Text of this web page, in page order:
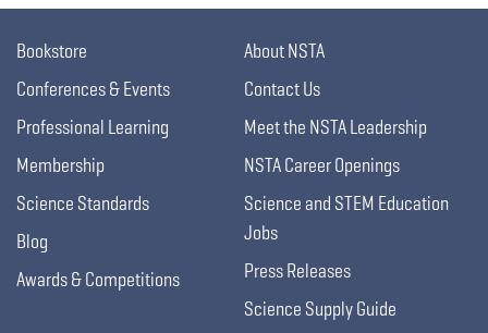
Bookstore
Conferences & Events
Professional Learning
Membership
Science Standards
Blog
Awards & Competitions
About NSTA
Contact Us
Meet the NSTA Leadership
NSTA Career Openings
Science and STEM Education
Jobs
Press Releases
Science Supply Guide